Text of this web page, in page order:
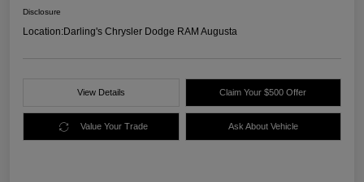
Disclosure
Location:Darling's Chrysler Dodge RAM Augusta
View Details Claim Your $500 Offer
Value Your Trade Ask About Vehicle